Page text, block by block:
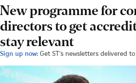
New programme for
directors to get
stay relevant
Sign up now: Get ST's newsletters delivered